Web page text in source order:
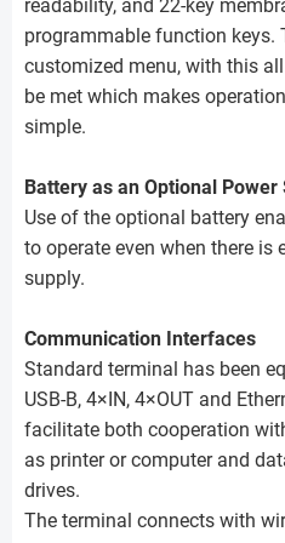
readability, and 22-key
programmable function keys.
customized menu, with this
be met which makes
simple.
Battery as an Optional Power
Use of the optional battery
to operate even when there is
supply.
Communication Interfaces
Standard terminal has been
USB-B, 4×IN, 4×OUT and
facilitate both cooperation
as printer or computer and
drives.
The terminal connects with